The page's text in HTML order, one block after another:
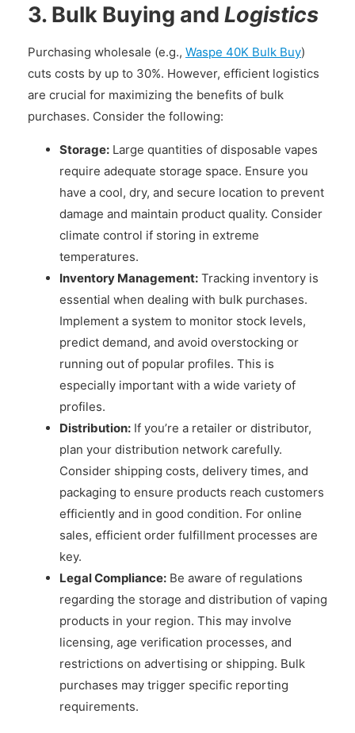
3. Bulk Buying and Logistics
Purchasing wholesale (e.g., Waspe 40K Bulk Buy)
cuts costs by up to 30%. However, efficient logistics
are crucial for maximizing the benefits of bulk
purchases. Consider the following:
Storage: Large quantities of disposable vapes
require adequate storage space. Ensure you
have a cool, dry, and secure location to prevent
damage and maintain product quality. Consider
climate control if storing in extreme
temperatures.
Inventory Management: Tracking inventory is
essential when dealing with bulk purchases.
Implement a system to monitor stock levels,
predict demand, and avoid overstocking or
running out of popular profiles. This is
especially important with a wide variety of
profiles.
Distribution: If you’re a retailer or distributor,
plan your distribution network carefully.
Consider shipping costs, delivery times, and
packaging to ensure products reach customers
efficiently and in good condition. For online
sales, efficient order fulfillment processes are
key.
Legal Compliance: Be aware of regulations
regarding the storage and distribution of vaping
products in your region. This may involve
licensing, age verification processes, and
restrictions on advertising or shipping. Bulk
purchases may trigger specific reporting
requirements.